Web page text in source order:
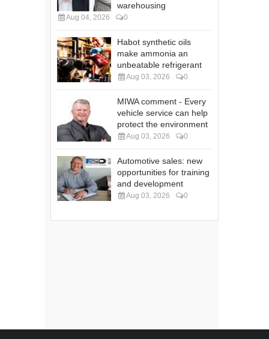
warehousing
Aug 04, 2026 0
Habot synthetic oils
make ammonia an
unbeatable refrigerant
Aug 03, 2026 0
MIWA comment - Every
vehicle service can help
protect the environment
Aug 03, 2026 0
Automotive sales: new
opportunities for training
and development
Aug 03, 2026 0